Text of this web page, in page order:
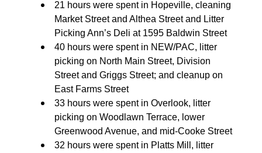
21 hours were spent in Hopeville, cleaning
Market Street and Althea Street and Litter
Picking Ann’s Deli at 1595 Baldwin Street
40 hours were spent in NEW/PAC, litter
picking on North Main Street, Division
Street and Griggs Street; and cleanup on
East Farms Street
33 hours were spent in Overlook, litter
picking on Woodlawn Terrace, lower
Greenwood Avenue, and mid-Cooke Street
32 hours were spent in Platts Mill, litter